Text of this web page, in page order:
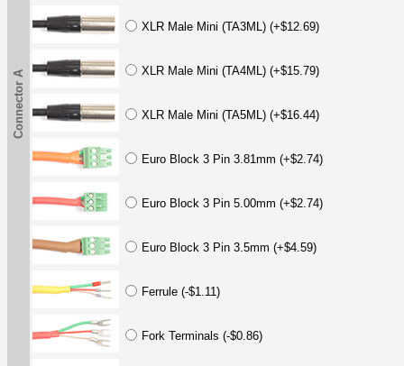
XLR Male Mini (TA3ML) (+$12.69)
XLR Male Mini (TA4ML) (+$15.79)
XLR Male Mini (TA5ML) (+$16.44)
Euro Block 3 Pin 3.81mm (+$2.74)
Euro Block 3 Pin 5.00mm (+$2.74)
Euro Block 3 Pin 3.5mm (+$4.59)
Ferrule (-$1.11)
Fork Terminals (-$0.86)
Connector A